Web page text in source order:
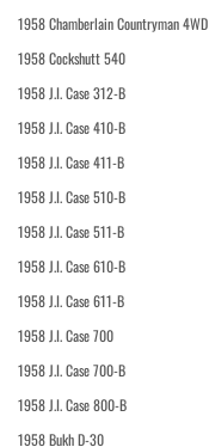
1958 Chamberlain Countryman 4WD
1958 Cockshutt 540
1958 J.I. Case 312-B
1958 J.I. Case 410-B
1958 J.I. Case 411-B
1958 J.I. Case 510-B
1958 J.I. Case 511-B
1958 J.I. Case 610-B
1958 J.I. Case 611-B
1958 J.I. Case 700
1958 J.I. Case 700-B
1958 J.I. Case 800-B
1958 Bukh D-30